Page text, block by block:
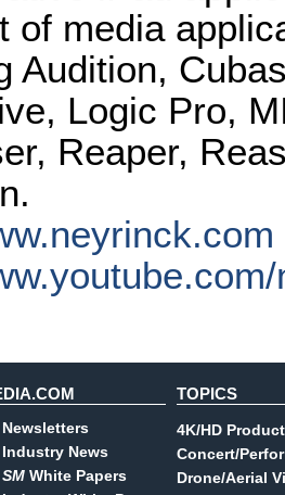
of media
Audition,
Logic Pro,
Reaper,
Newsletters
Industry News
SM White Papers
TOPICS
4K/HD
Concert/
Drone/Aerial